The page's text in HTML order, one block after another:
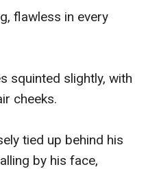
flawless in every
squinted slightly, with
cheeks.
tied up behind his
by his face,